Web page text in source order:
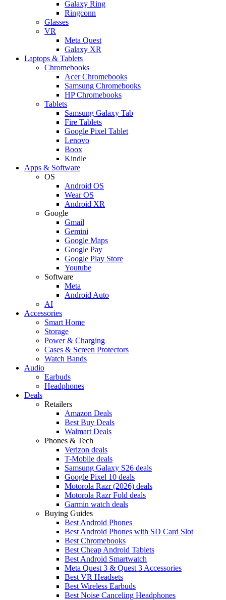
Galaxy Ring
Ringconn
Glasses
VR
Meta Quest
Galaxy XR
Laptops & Tablets
Chromebooks
Acer Chromebooks
Samsung Chromebooks
HP Chromebooks
Tablets
Samsung Galaxy Tab
Fire Tablets
Google Pixel Tablet
Lenovo
Boox
Kindle
Apps & Software
OS
Android OS
Wear OS
Android XR
Google
Gmail
Gemini
Google Maps
Google Pay
Google Play Store
Youtube
Software
Meta
Android Auto
AI
Accessories
Smart Home
Storage
Power & Charging
Cases & Screen Protectors
Watch Bands
Audio
Earbuds
Headphones
Deals
Retailers
Amazon Deals
Best Buy Deals
Walmart Deals
Phones & Tech
Verizon deals
T-Mobile deals
Samsung Galaxy S26 deals
Google Pixel 10 deals
Motorola Razr (2026) deals
Motorola Razr Fold deals
Garmin watch deals
Buying Guides
Best Android Phones
Best Android Phones with SD Card Slot
Best Chromebooks
Best Cheap Android Tablets
Best Android Smartwatch
Meta Quest 3 & Quest 3 Accessories
Best VR Headsets
Best Wireless Earbuds
Best Noise Canceling Headphones